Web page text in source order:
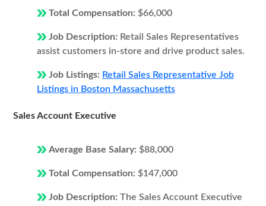
Total Compensation: $66,000
Job Description: Retail Sales Representatives
assist customers in-store and drive product sales.
Job Listings: Retail Sales Representative Job
Listings in Boston Massachusetts
Sales Account Executive
Average Base Salary: $88,000
Total Compensation: $147,000
Job Description: The Sales Account Executive